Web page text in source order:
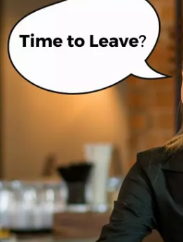
JOEY CYY ON GOOGLE HOME